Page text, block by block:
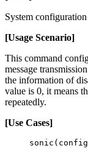
System
[Usage Scenario]
This command
message
the information of
value is 0, it means
repeatedly.
[Use Cases]